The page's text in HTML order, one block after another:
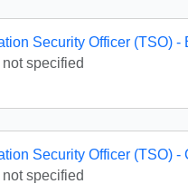
Security Officer (TSO) -
specified
Security Officer (TSO) -
specified